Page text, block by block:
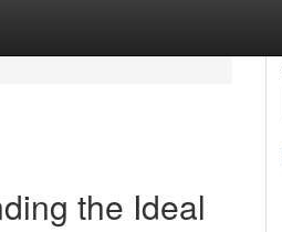
the Ideal